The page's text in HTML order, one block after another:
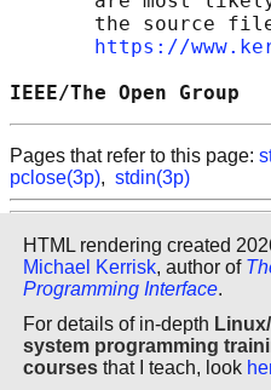
the source
https://
IEEE/The
Pages that refer to this page:
pclose(3p), stdin(3p)
HTML rendering created
Michael Kerrisk, author of
Programming Interface.
For details of in-depth
system programming
courses that I teach, look